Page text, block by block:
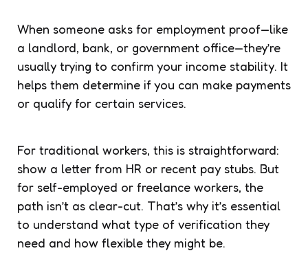
When someone asks for employment proof—like
a landlord, bank, or government office—they’re
usually trying to confirm your income stability. It
helps them determine if you can make payments
or qualify for certain services.
For traditional workers, this is straightforward:
show a letter from HR or recent pay stubs. But
for self-employed or freelance workers, the
path isn’t as clear-cut. That’s why it’s essential
to understand what type of verification they
need and how flexible they might be.